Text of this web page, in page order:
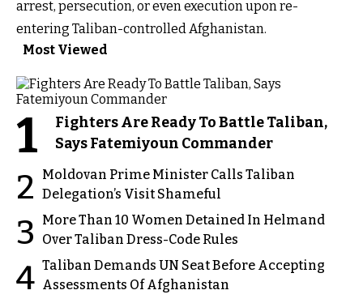
arrest, persecution, or even execution upon re-
entering Taliban-controlled Afghanistan.
Most Viewed
1
Fighters Are Ready To Battle Taliban,
Says Fatemiyoun Commander
2
Moldovan Prime Minister Calls Taliban
Delegation’s Visit Shameful
3
More Than 10 Women Detained In Helmand
Over Taliban Dress-Code Rules
4 Taliban Demands UN Seat Before Accepting
Assessments Of Afghanistan